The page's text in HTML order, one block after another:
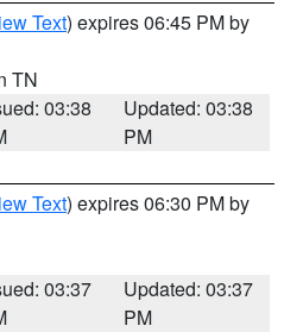
Text) expires 06:45 PM by
TN
03:38
Updated: 03:38
PM
Text) expires 06:30 PM by
03:37
Updated: 03:37
PM